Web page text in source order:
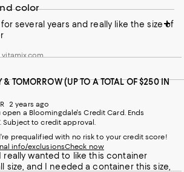
color
several years and really like the size of
2 years ago
really wanted to like this container
size, and I needed a container this size,
& TOMORROW (UP TO A TOTAL OF $250 IN
a Bloomingdale's Credit Card. Ends
Subject to credit approval.
prequalified with no risk to your credit score!
info/exclusionsCheck now